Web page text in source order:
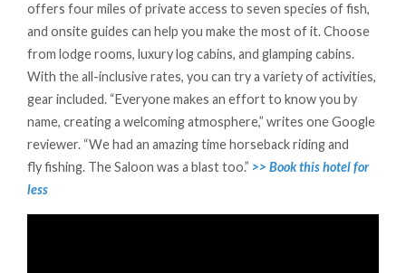
offers four miles of private access to seven species of fish,
and onsite guides can help you make the most of it. Choose
from lodge rooms, luxury log cabins, and glamping cabins.
With the all-inclusive rates, you can try a variety of activities,
gear included. “Everyone makes an effort to know you by
name, creating a welcoming atmosphere,” writes one Google
reviewer. “We had an amazing time horseback riding and
fly fishing. The Saloon was a blast too.” >> Book this hotel for
less